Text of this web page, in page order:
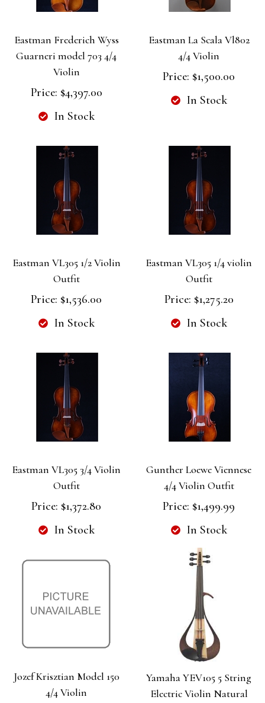
Eastman Frederich Wyss
Guarneri model 703 4/4
Violin
Price: $4,397.00
In Stock
Eastman La Scala Vl802
4/4 Violin
Price: $1,500.00
In Stock
Eastman VL305 1/2 Violin
Outfit
Price: $1,536.00
In Stock
Eastman VL305 1/4 violin
Outfit
Price: $1,275.20
In Stock
Eastman VL305 3/4 Violin
Outfit
Price: $1,372.80
In Stock
Gunther Loewe Viennese
4/4 Violin Outfit
Price: $1,499.99
In Stock
Jozef Krisztian Model 150
4/4 Violin
Yamaha YEV105 5 String
Electric Violin Natural